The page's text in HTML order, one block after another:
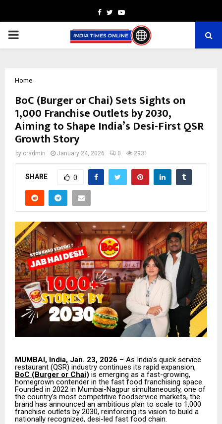
Facebook
TwitterYoutube
PRIMARY
Home
BoC (Burger or Chai) Sets Sights on
1,000 Franchise Outlets by 2030,
Aiming to Shape India’s Desi-First QSR
Growth Story
by cradmin January 24, 2026 0 2931
SHARE 0
MUMBAI, India, Jan. 23, 2026 – As India’s quick service
restaurant (QSR) industry continues its rapid expansion,
BoC (Burger or Chai) is emerging as a fast-growing,
homegrown contender in the fast food franchising space.
Founded in 2022 in Mumbai-Nagpur simultaneously, one of
the country’s most competitive foodservice markets, the
brand has announced an ambitious plan to scale to 1,000
franchise outlets by 2030, reinforcing its vision to build a
nationally recognized, desi-led fast food chain.